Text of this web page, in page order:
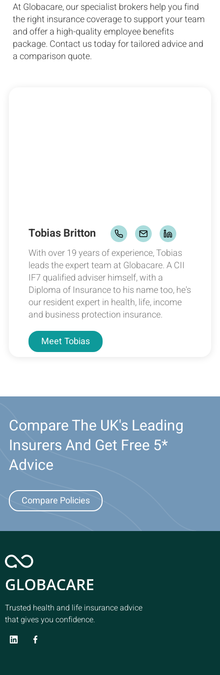
At Globacare, our specialist brokers help you find
the right insurance coverage to support your team
and offer a high-quality employee benefits
package. Contact us today for tailored advice and
a comparison quote.
Tobias Britton
With over 19 years of experience, Tobias
leads the expert team at Globacare. A CII
IF7 qualified adviser himself, with a
Diploma of Insurance to his name too, he's
our resident expert in health, life, income
and business protection insurance.
MeetTobias
Compare The UK's Leading
Insurers And Get Free 5*
Advice
Compare Policies
Trusted health and life insurance advice
that gives you confidence.